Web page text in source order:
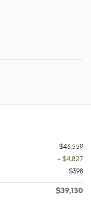
$43,559
- $4,827
$398
$39,130